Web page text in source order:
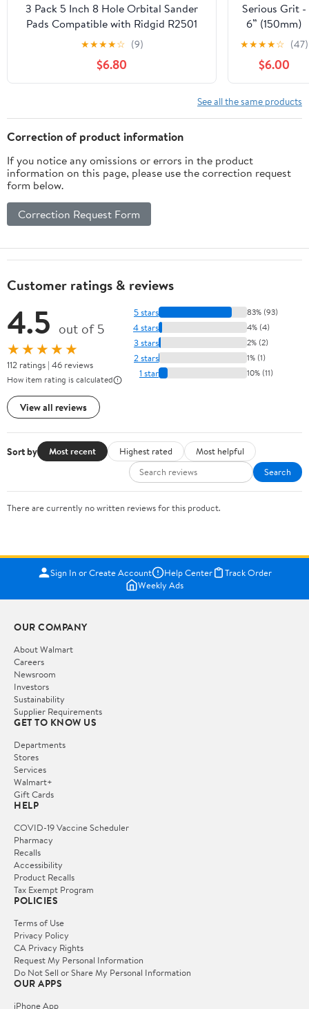
3 Pack 5 Inch 8 Hole Orbital Sander
Pads Compatible with Ridgid R2501
R2600 R2601 R2611 R8606 Random
Orbit Sander Replacement Hook and
Loop Backing Pad Parts # 300527002
★★★★☆ (9)
$6.80
Serious Grit -
6” (150mm)
Hook & Loop
Pad Saver for
Random
Orbital
Sanders –
Protects
Grip with
Mesh/Net
Sanders - 3
★★★★☆ (47)
$6.00
See all the same products
Correction of product information
If you notice any omissions or errors in the product
information on this page, please use the correction request
form below.
Correction Request Form
Customer ratings & reviews
4.5 out of 5
★★★★★
112 ratings | 46 reviews
How item rating is calculated
View all reviews
5 stars 83% (93)
4 stars 4% (4)
3 stars 2% (2)
2 stars 1% (1)
1 star 10% (11)
Sort by Most recent Highest rated
Most helpful
Search
There are currently no written reviews for this product.
Sign In or Create Account Help Center
Track Order
Weekly Ads
OUR COMPANY
About Walmart
Careers
Newsroom
Investors
Sustainability
Supplier Requirements
GET TO KNOW US
Departments
Stores
Services
Walmart+
Gift Cards
HELP
COVID-19 Vaccine Scheduler
Pharmacy
Recalls
Accessibility
Product Recalls
Tax Exempt Program
POLICIES
Terms of Use
Privacy Policy
CA Privacy Rights
Request My Personal Information
Do Not Sell or Share My Personal Information
OUR APPS
iPhone App